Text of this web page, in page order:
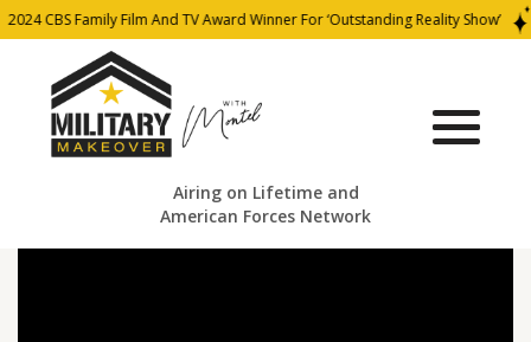
2024 CBS Family Film And TV Award Winner For ‘Outstanding Reality Show’
Airing on Lifetime and
American Forces Network